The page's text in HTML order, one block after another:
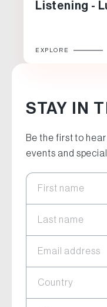
Listening -
EXPLORE
STAY IN
Be the first to
events and
First name
Last name
Email address
Country